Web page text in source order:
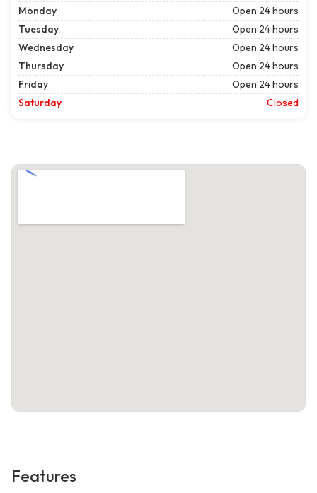
Monday
Open 24 hours
Tuesday
Open 24 hours
Wednesday
Open 24 hours
Thursday
Open 24 hours
Friday
Open 24 hours
Saturday
Closed
Features